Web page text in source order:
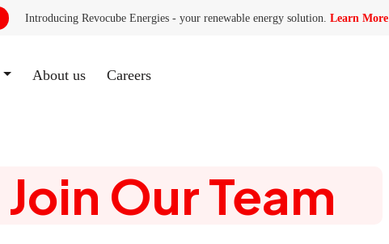
Introducing Revocube Energies - your renewable energy solution. Learn More
About us (current)
Careers
Join Our Team